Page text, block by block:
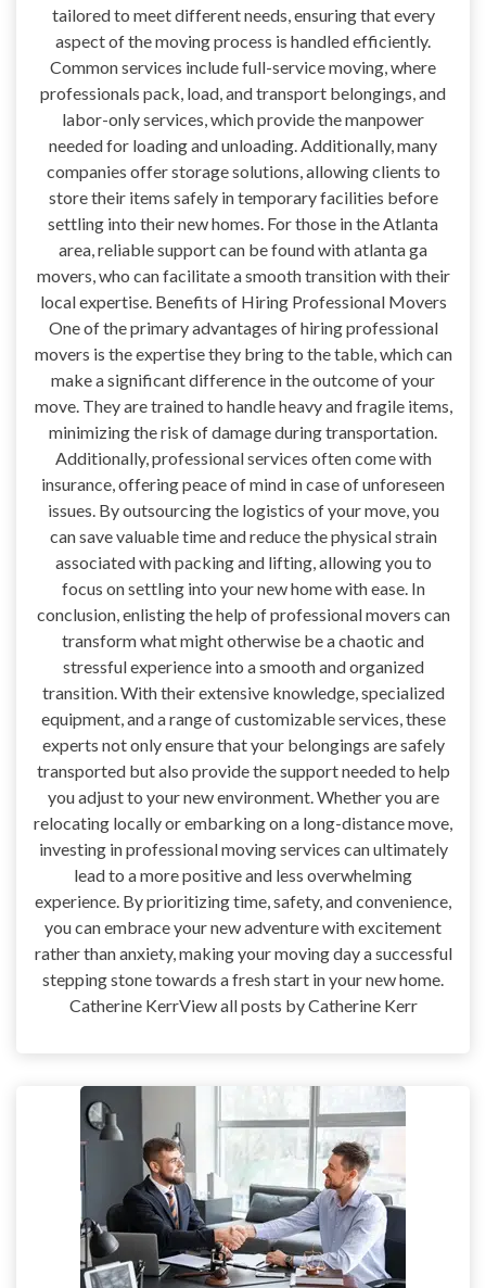
tailored to meet different needs, ensuring that every
aspect of the moving process is handled efficiently.
Common services include full-service moving, where
professionals pack, load, and transport belongings, and
labor-only services, which provide the manpower
needed for loading and unloading. Additionally, many
companies offer storage solutions, allowing clients to
store their items safely in temporary facilities before
settling into their new homes. For those in the Atlanta
area, reliable support can be found with atlanta ga
movers, who can facilitate a smooth transition with their
local expertise. Benefits of Hiring Professional Movers
One of the primary advantages of hiring professional
movers is the expertise they bring to the table, which can
make a significant difference in the outcome of your
move. They are trained to handle heavy and fragile items,
minimizing the risk of damage during transportation.
Additionally, professional services often come with
insurance, offering peace of mind in case of unforeseen
issues. By outsourcing the logistics of your move, you
can save valuable time and reduce the physical strain
associated with packing and lifting, allowing you to
focus on settling into your new home with ease. In
conclusion, enlisting the help of professional movers can
transform what might otherwise be a chaotic and
stressful experience into a smooth and organized
transition. With their extensive knowledge, specialized
equipment, and a range of customizable services, these
experts not only ensure that your belongings are safely
transported but also provide the support needed to help
you adjust to your new environment. Whether you are
relocating locally or embarking on a long-distance move,
investing in professional moving services can ultimately
lead to a more positive and less overwhelming
experience. By prioritizing time, safety, and convenience,
you can embrace your new adventure with excitement
rather than anxiety, making your moving day a successful
stepping stone towards a fresh start in your new home.
Catherine KerrView all posts by Catherine Kerr